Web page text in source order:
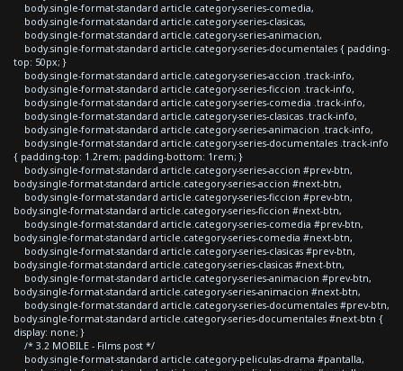
body.single-format-standard article.category-series-comedia,
body.single-format-standard article.category-series-clasicas,
body.single-format-standard article.category-series-animacion,
body.single-format-standard article.category-series-documentales { padding-
top: 50px; }
body.single-format-standard article.category-series-accion .track-info,
body.single-format-standard article.category-series-ficcion .track-info,
body.single-format-standard article.category-series-comedia .track-info,
body.single-format-standard article.category-series-clasicas .track-info,
body.single-format-standard article.category-series-animacion .track-info,
body.single-format-standard article.category-series-documentales .track-info
{ padding-top: 1.2rem; padding-bottom: 1rem; }
body.single-format-standard article.category-series-accion #prev-btn,
body.single-format-standard article.category-series-accion #next-btn,
body.single-format-standard article.category-series-ficcion #prev-btn,
body.single-format-standard article.category-series-ficcion #next-btn,
body.single-format-standard article.category-series-comedia #prev-btn,
body.single-format-standard article.category-series-comedia #next-btn,
body.single-format-standard article.category-series-clasicas #prev-btn,
body.single-format-standard article.category-series-clasicas #next-btn,
body.single-format-standard article.category-series-animacion #prev-btn,
body.single-format-standard article.category-series-animacion #next-btn,
body.single-format-standard article.category-series-documentales #prev-btn,
body.single-format-standard article.category-series-documentales #next-btn {
display: none; }
/* 3.2 MOBILE - Films post */
body.single-format-standard article.category-peliculas-drama #pantalla,